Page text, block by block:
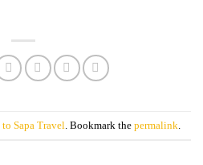
Sapa Travel . Bookmark the permalink